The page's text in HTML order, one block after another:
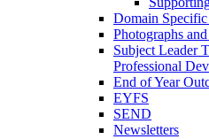
Domain
Photographs
Subject Leader
Professional
End of Year
EYFS
SEND
Newsletters